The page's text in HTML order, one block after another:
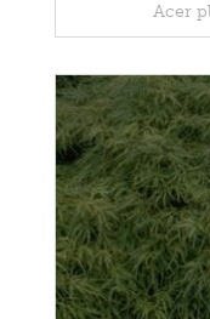
Acer